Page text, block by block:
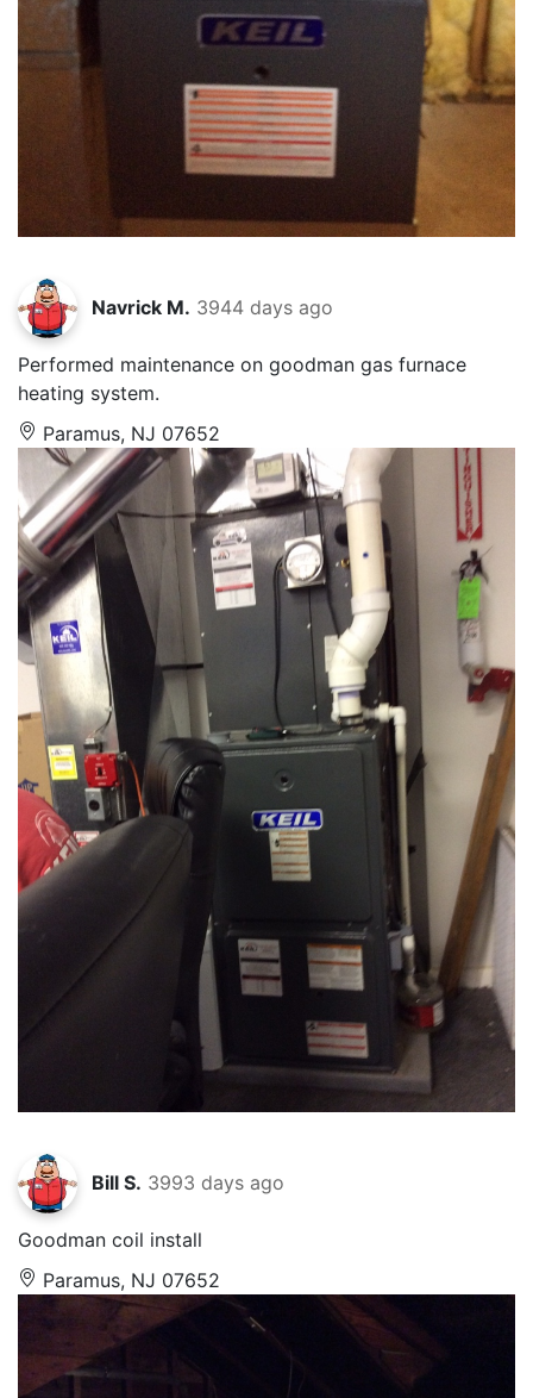
Navrick M. 3944 days ago
Performed maintenance on goodman gas furnace
heating system.
Paramus, NJ 07652
Bill S. 3993 days ago
Goodman coil install
Paramus, NJ 07652